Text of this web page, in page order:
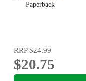
Paperback
RRP$24.99
$20.75